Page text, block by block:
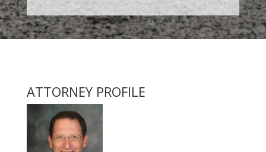
ATTORNEY PROFILE